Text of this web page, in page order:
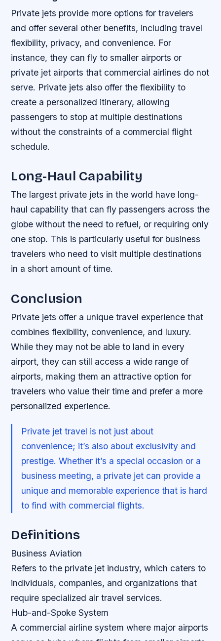
Private jets provide more options for travelers
and offer several other benefits, including travel
flexibility, privacy, and convenience. For
instance, they can fly to smaller airports or
private jet airports that commercial airlines do not
serve. Private jets also offer the flexibility to
create a personalized itinerary, allowing
passengers to stop at multiple destinations
without the constraints of a commercial flight
schedule.
Long-Haul Capability
The largest private jets in the world have long-
haul capability that can fly passengers across the
globe without the need to refuel, or requiring only
one stop. This is particularly useful for business
travelers who need to visit multiple destinations
in a short amount of time.
Conclusion
Private jets offer a unique travel experience that
combines flexibility, convenience, and luxury.
While they may not be able to land in every
airport, they can still access a wide range of
airports, making them an attractive option for
travelers who value their time and prefer a more
personalized experience.
Private jet travel is not just about
convenience; it’s also about exclusivity and
prestige. Whether it’s a special occasion or a
business meeting, a private jet can provide a
unique and memorable experience that is hard
to find with commercial flights.
Definitions
Business Aviation
Refers to the private jet industry, which caters to
individuals, companies, and organizations that
require specialized air travel services.
Hub-and-Spoke System
A commercial airline system where major airports